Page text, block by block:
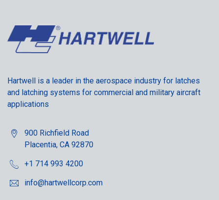
Hartwell is a leader in the aerospace industry for latches
and latching systems for commercial and military aircraft
applications
900 Richfield Road
Placentia, CA 92870
+1 714 993 4200
info@hartwellcorp.com